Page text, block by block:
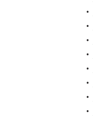
•
•
•
•
•
•
•
•